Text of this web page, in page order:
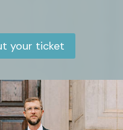
your ticket